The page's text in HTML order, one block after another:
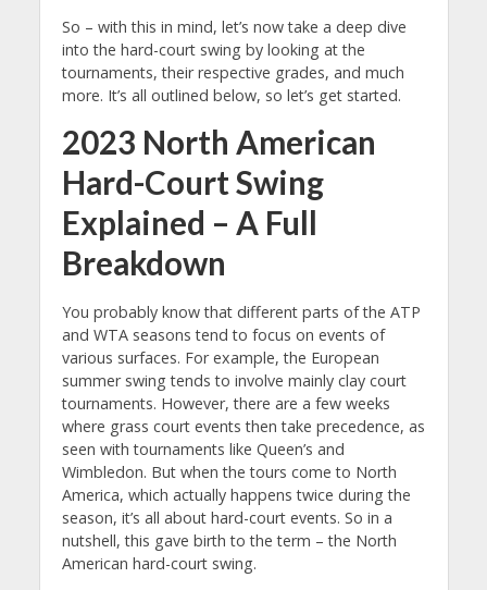
So – with this in mind, let’s now take a deep dive
into the hard-court swing by looking at the
tournaments, their respective grades, and much
more. It’s all outlined below, so let’s get started.
2023 North American
Hard-Court Swing
Explained – A Full
Breakdown
You probably know that different parts of the ATP
and WTA seasons tend to focus on events of
various surfaces. For example, the European
summer swing tends to involve mainly clay court
tournaments. However, there are a few weeks
where grass court events then take precedence, as
seen with tournaments like Queen’s and
Wimbledon. But when the tours come to North
America, which actually happens twice during the
season, it’s all about hard-court events. So in a
nutshell, this gave birth to the term – the North
American hard-court swing.